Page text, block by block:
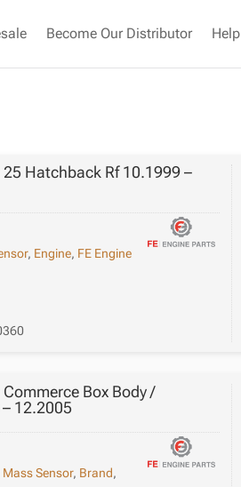
Become Our Distributor Help
Hatchback Rf 10.1999 –
, Engine, FE Engine
Box Body /
12.2005
Mass Sensor, Brand,